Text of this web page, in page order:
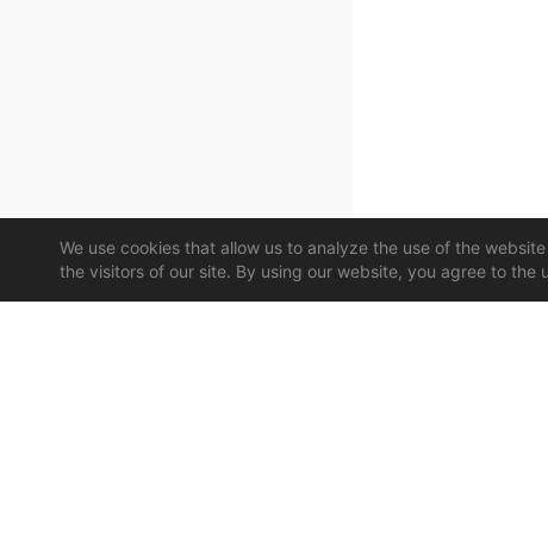
We use cookies that allow us to analyze the use of the
the visitors of our site. By using our website, you agree to the